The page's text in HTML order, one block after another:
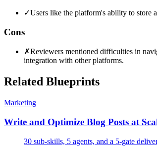
✓Users like the platform's ability to store
Cons
✗Reviewers mentioned difficulties in
integration with other platforms.
Related Blueprints
Marketing
Write and Optimize Blog Posts at
30 sub-skills, 5 agents, and a 5-gate